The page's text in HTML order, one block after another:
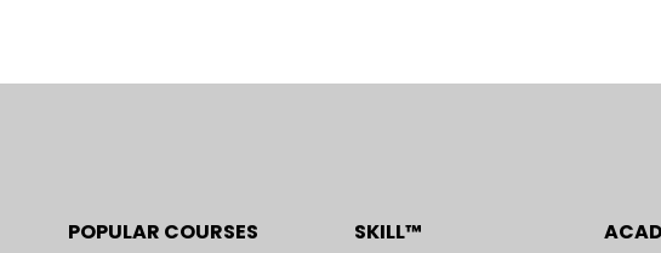
POPULAR COURSES SKILL™